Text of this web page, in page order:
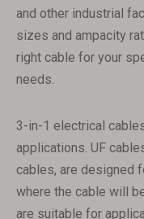
and other industrial
sizes and ampacity
right cable for your
needs.
3-in-1 electrical
applications. UF
cables, are designed
where the cable will
are suitable for